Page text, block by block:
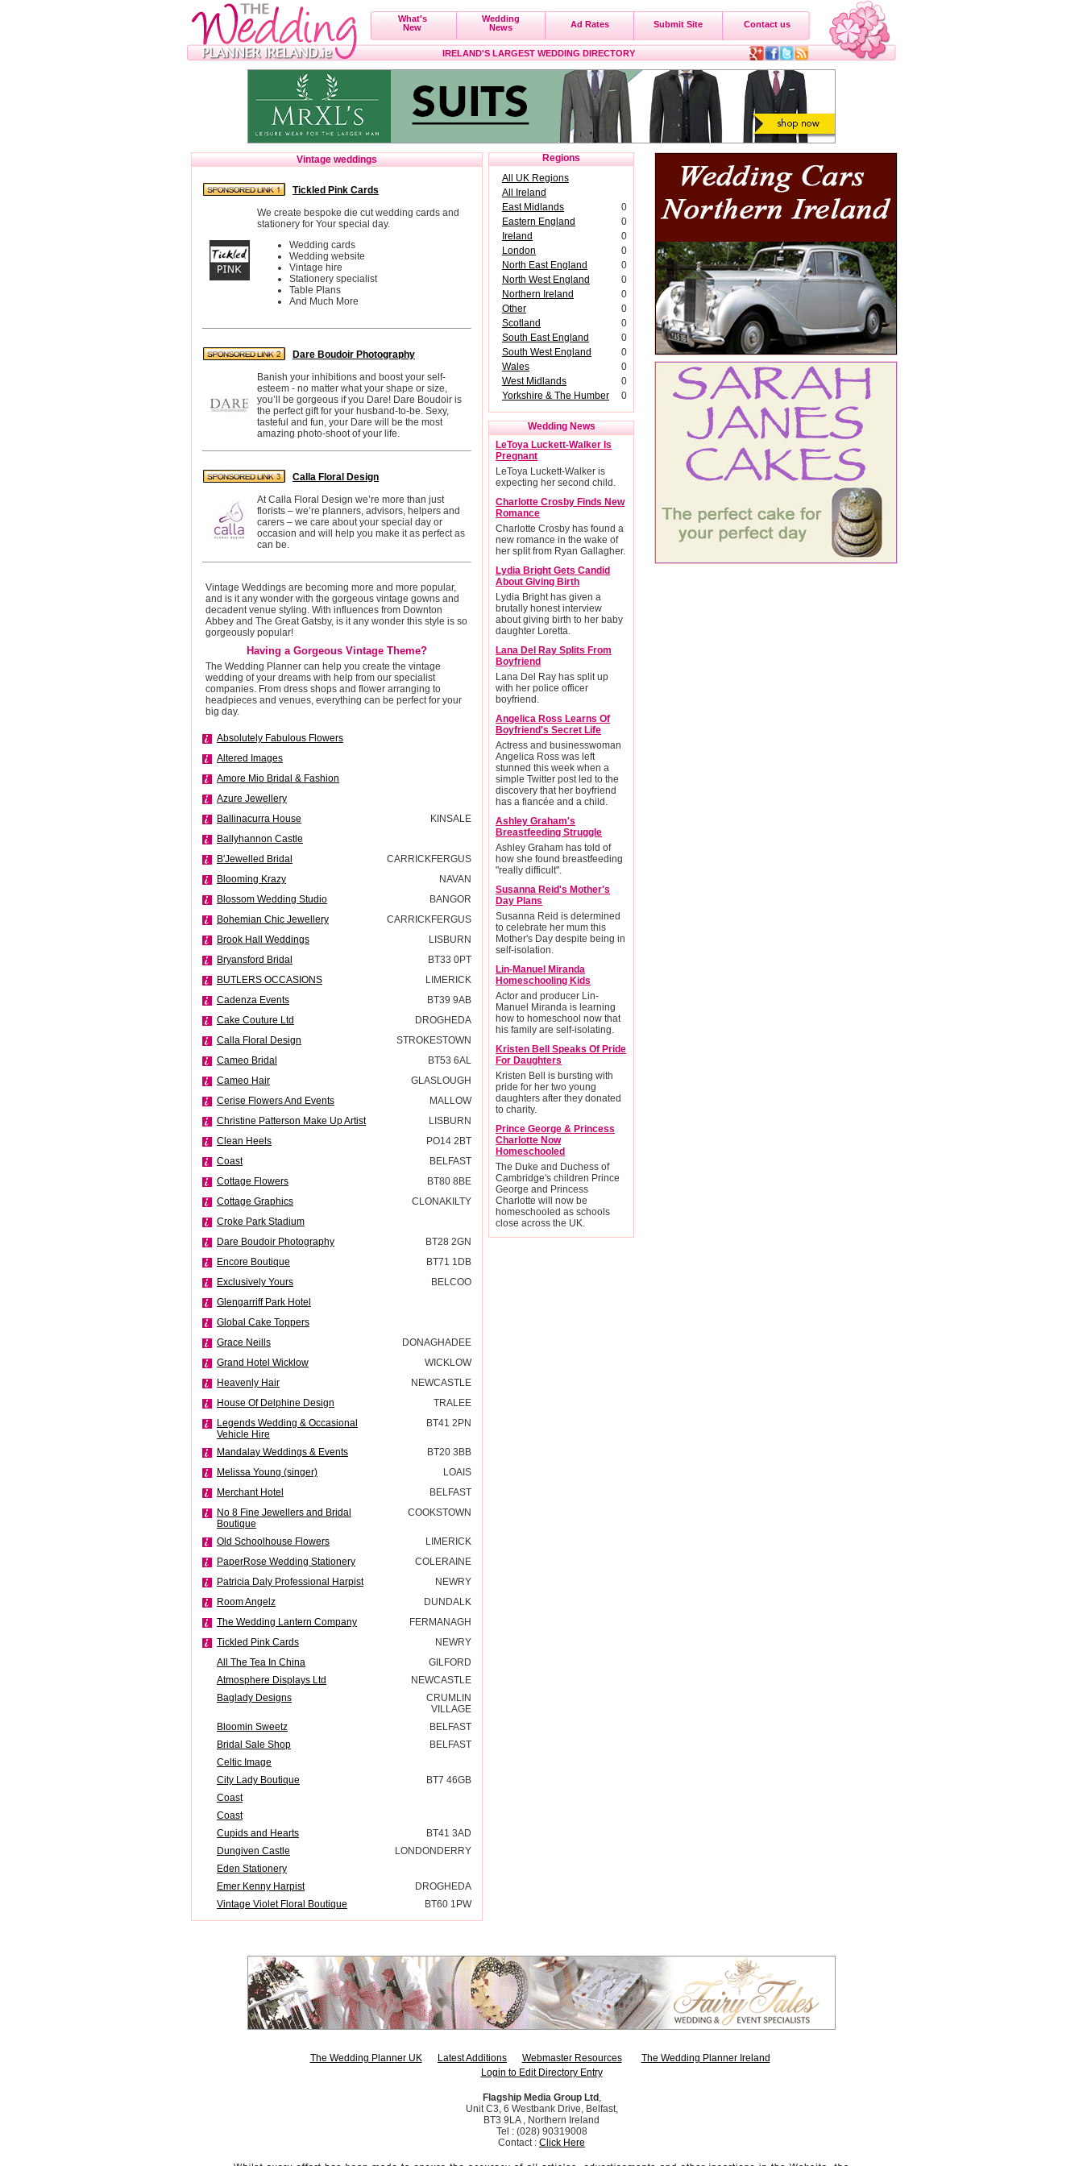
What's
New
Wedding
News
Ad Rates Submit Site Contact us
IRELAND'S LARGEST WEDDING DIRECTORY
Vintage weddings
Tickled Pink Cards
We create bespoke die cut wedding cards and
stationery for Your special day.
Wedding cards
Wedding website
Vintage hire
Stationery specialist
Table Plans
And Much More
Dare Boudoir Photography
Banish your inhibitions and boost your self-
esteem - no matter what your shape or size,
you’ll be gorgeous if you Dare! Dare Boudoir is
the perfect gift for your husband-to-be. Sexy,
tasteful and fun, your Dare will be the most
amazing photo-shoot of your life.
Calla Floral Design
At Calla Floral Design we’re more than just
florists – we’re planners, advisors, helpers and
carers – we care about your special day or
occasion and will help you make it as perfect as
can be.
Vintage Weddings are becoming more and more popular,
and is it any wonder with the gorgeous vintage gowns and
decadent venue styling. With influences from Downton
Abbey and The Great Gatsby, is it any wonder this style is so
gorgeously popular!
Having a Gorgeous Vintage Theme?
The Wedding Planner can help you create the vintage
wedding of your dreams with help from our specialist
companies. From dress shops and flower arranging to
headpieces and venues, everything can be perfect for your
big day.
Absolutely Fabulous Flowers
Altered Images
Amore Mio Bridal & Fashion
Azure Jewellery
Ballinacurra House
KINSALE
Ballyhannon Castle
B'Jewelled Bridal
CARRICKFERGUS
Blooming Krazy
NAVAN
Blossom Wedding Studio
BANGOR
Bohemian Chic Jewellery
CARRICKFERGUS
Brook Hall Weddings
LISBURN
Bryansford Bridal
BT33 0PT
BUTLERS OCCASIONS
LIMERICK
Cadenza Events
BT39 9AB
Cake Couture Ltd
DROGHEDA
Calla Floral Design
STROKESTOWN
Cameo Bridal
BT53 6AL
Cameo Hair
GLASLOUGH
Cerise Flowers And Events
MALLOW
Christine Patterson Make Up Artist
LISBURN
Clean Heels
PO14 2BT
Coast
BELFAST
Cottage Flowers
BT80 8BE
Cottage Graphics
CLONAKILTY
Croke Park Stadium
Dare Boudoir Photography
BT28 2GN
Encore Boutique
BT71 1DB
Exclusively Yours
BELCOO
Glengarriff Park Hotel
Global Cake Toppers
Grace Neills
DONAGHADEE
Grand Hotel Wicklow
WICKLOW
Heavenly Hair
NEWCASTLE
House Of Delphine Design
TRALEE
Legends Wedding & Occasional
Vehicle Hire
BT41 2PN
Mandalay Weddings & Events
BT20 3BB
Melissa Young (singer)
LOAIS
Merchant Hotel
BELFAST
No 8 Fine Jewellers and Bridal
Boutique
COOKSTOWN
Old Schoolhouse Flowers
LIMERICK
PaperRose Wedding Stationery
COLERAINE
Patricia Daly Professional Harpist
NEWRY
Room Angelz
DUNDALK
The Wedding Lantern Company
FERMANAGH
Tickled Pink Cards
NEWRY
All The Tea In China
GILFORD
Atmosphere Displays Ltd
NEWCASTLE
Baglady Designs
CRUMLIN
VILLAGE
Bloomin Sweetz
BELFAST
Bridal Sale Shop
BELFAST
Celtic Image
City Lady Boutique
BT7 46GB
Coast
Coast
Cupids and Hearts
BT41 3AD
Dungiven Castle
LONDONDERRY
Eden Stationery
Emer Kenny Harpist
DROGHEDA
Vintage Violet Floral Boutique
BT60 1PW
Regions
All UK Regions
All Ireland
East Midlands
0
Eastern England
0
Ireland
0
London
0
North East England
0
North West England
0
Northern Ireland
0
Other
0
Scotland
0
South East England
0
South West England
0
Wales
0
West Midlands
0
Yorkshire & The Humber
0
Wedding News
LeToya Luckett-Walker Is
Pregnant
LeToya Luckett-Walker is
expecting her second child.
Charlotte Crosby Finds New
Romance
Charlotte Crosby has found a
new romance in the wake of
her split from Ryan Gallagher.
Lydia Bright Gets Candid
About Giving Birth
Lydia Bright has given a
brutally honest interview
about giving birth to her baby
daughter Loretta.
Lana Del Ray Splits From
Boyfriend
Lana Del Ray has split up
with her police officer
boyfriend.
Angelica Ross Learns Of
Boyfriend's Secret Life
Actress and businesswoman
Angelica Ross was left
stunned this week when a
simple Twitter post led to the
discovery that her boyfriend
has a fiancée and a child.
Ashley Graham's
Breastfeeding Struggle
Ashley Graham has told of
how she found breastfeeding
"really difficult".
Susanna Reid's Mother's
Day Plans
Susanna Reid is determined
to celebrate her mum this
Mother's Day despite being in
self-isolation.
Lin-Manuel Miranda
Homeschooling Kids
Actor and producer Lin-
Manuel Miranda is learning
how to homeschool now that
his family are self-isolating.
Kristen Bell Speaks Of Pride
For Daughters
Kristen Bell is bursting with
pride for her two young
daughters after they donated
to charity.
Prince George & Princess
Charlotte Now
Homeschooled
The Duke and Duchess of
Cambridge's children Prince
George and Princess
Charlotte will now be
homeschooled as schools
close across the UK.
The Wedding Planner UK Latest Additions Webmaster Resources
The Wedding Planner Ireland
Login to Edit Directory Entry
Flagship Media Group Ltd ,
Unit C3, 6 Westbank Drive, Belfast,
BT3 9LA , Northern Ireland
Tel : (028) 90319008
Contact : Click Here